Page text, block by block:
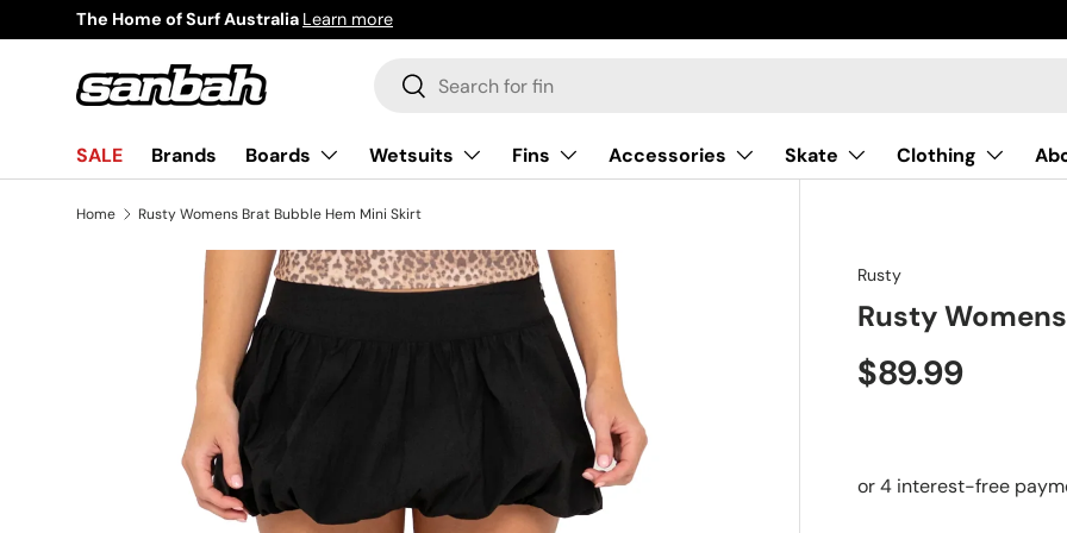
Skip to content
The Home of Surf Australia Learn more
Search
Search
SALE Brands Boards Wetsuits Fins Accessories Skate Clothing
Home Rusty Womens Brat Bubble Hem Mini Skirt
Rusty
Rusty
$89.99